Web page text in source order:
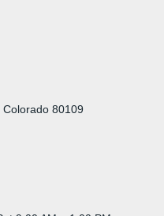
Colorado 80109